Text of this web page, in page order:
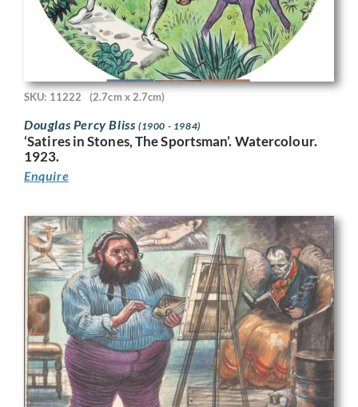
SKU: 11222 (2.7cm x 2.7cm)
Douglas Percy Bliss (1900 - 1984)
‘Satires in Stones, The Sportsman’. Watercolour.
1923.
Enquire